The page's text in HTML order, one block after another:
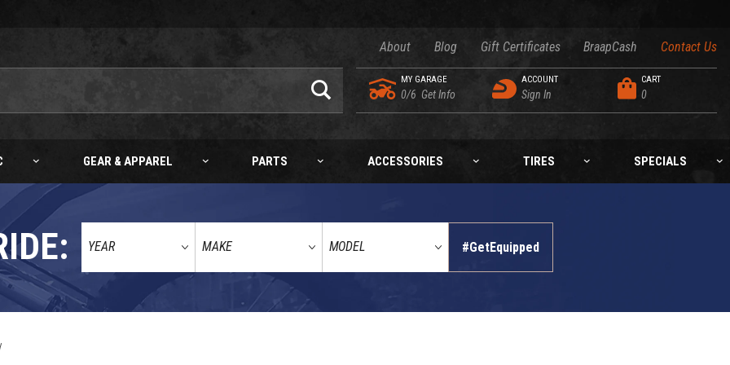
About Blog Gift Certificates BraapCash
Contact Us
MY GARAGE
0/6 Get Info
ACCOUNT
Sign In
CART
0
GEAR & APPAREL PARTS ACCESSORIES TIRES SPECIALS
#GetEquipped